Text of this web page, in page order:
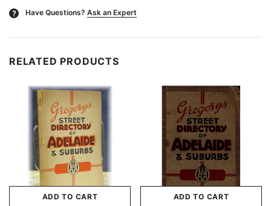
? Have Questions? Ask an Expert
RELATED PRODUCTS
ADD TO CART ADD TO CART